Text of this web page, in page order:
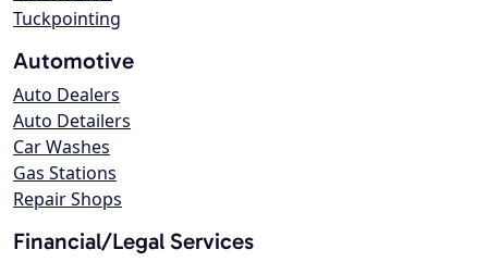
Tuckpointing
Automotive
Auto Dealers
Auto Detailers
Car Washes
Gas Stations
Repair Shops
Financial/Legal Services